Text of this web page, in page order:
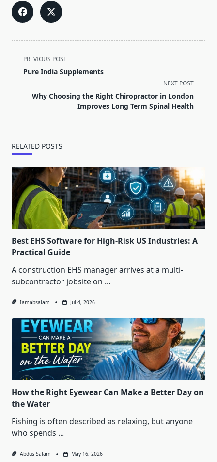
<span
class="nav-
screen-
PREVIOUS POST
Pure India Supplements
NEXT POST
Why Choosing the Right Chiropractor in London
Improves Long Term Spinal Health
RELATED POSTS
Best EHS Software for High-Risk US Industries: A
Practical Guide
A construction EHS manager arrives at a multi-
subcontractor jobsite on ...
Iamabsalam Jul 4, 2026
How the Right Eyewear Can Make a Better Day on
the Water
Fishing is often described as relaxing, but anyone
who spends ...
Abdus Salam May 16, 2026